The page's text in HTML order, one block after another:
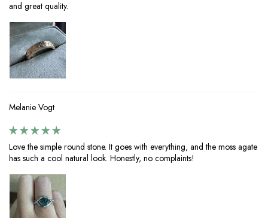
and great quality.
Melanie Vogt
Love the simple round stone. It goes with everything, and the moss agate
has such a cool natural look. Honestly, no complaints!